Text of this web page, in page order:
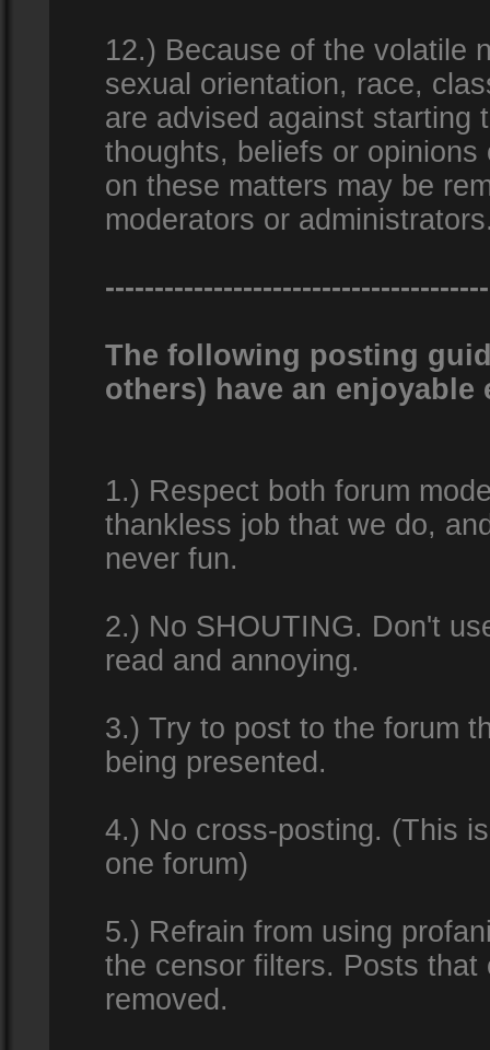
12.) Because of the volatile
sexual orientation, race,
are advised against starting
thoughts, beliefs or
on these matters may be
moderators or
The following posting
others) have an enjoyable
1.) Respect both forum
thankless job that we do,
never fun.
2.) No SHOUTING. Don't
read and annoying.
3.) Try to post to the forum
being presented.
4.) No cross-posting. (This
one forum)
5.) Refrain from using
the censor filters. Posts
removed.